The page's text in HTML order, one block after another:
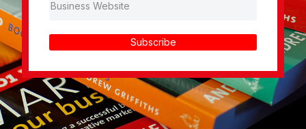
Subscribe